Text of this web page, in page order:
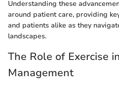
Understanding these
around patient care, providing
and patients alike as they
landscapes.
The Role of Exercise
Management